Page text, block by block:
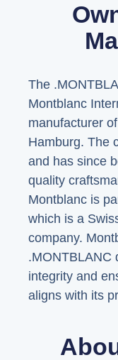
The
Montblanc
manufacturer
Hamburg. The
and has since
quality
Montblanc is
which is a
company.
.MONTBLANC
integrity and
aligns with its